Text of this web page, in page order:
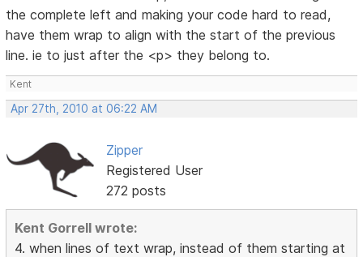
the complete left and making your code hard to read,
have them wrap to align with the start of the previous
line. ie to just after the <p> they belong to.
Kent
Apr 27th, 2010 at 06:22 AM
Zipper
Registered User
272 posts
Kent Gorrell wrote:
4. when lines of text wrap, instead of them starting at